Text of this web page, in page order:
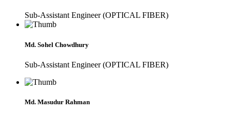
Sub-Assistant Engineer (OPTICAL FIBER)
Md. Sohel Chowdhury
Sub-Assistant Engineer (OPTICAL FIBER)
Md. Masudur Rahman